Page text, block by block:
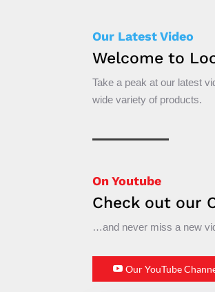
Our Latest Video
Welcome to
Take a peak at our latest
wide variety of products.
On Youtube
Check out our
…and never miss a new
Our YouTube